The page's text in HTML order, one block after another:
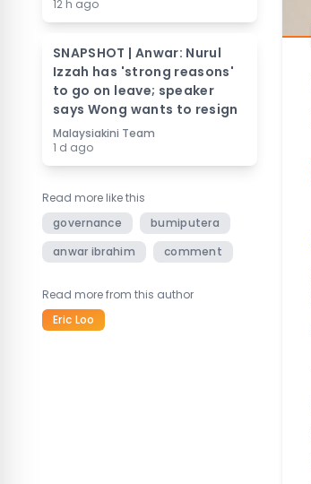
12 h ago
SNAPSHOT | Anwar: Nurul
Izzah has 'strong reasons'
to go on leave; speaker
says Wong wants to resign
Malaysiakini Team
1 d ago
Read more like this
governance
bumiputera
anwar ibrahim
comment
Read more from this author
Eric Loo